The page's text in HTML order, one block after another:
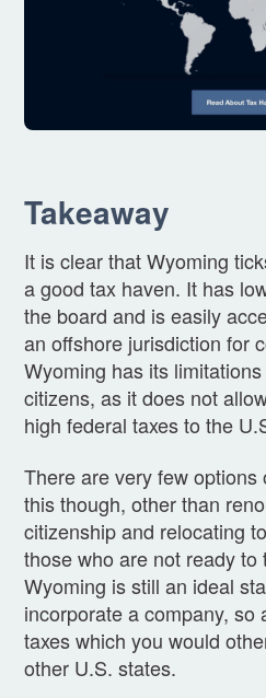
Takeaway
It is clear that Wyoming
a good tax haven. It has
the board and is easily
an offshore jurisdiction for
Wyoming has its
citizens, as it does not
high federal taxes to the
There are very few
this though, other than
citizenship and relocating
those who are not ready to
Wyoming is still an ideal
incorporate a company, so
taxes which you would
other U.S. states.